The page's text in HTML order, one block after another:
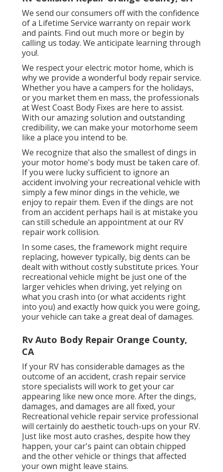
We send our consumers off with the confidence
of a Lifetime Service warranty on repair work
and paints. Find out much more or begin by
calling us today. We anticipate learning through
you!.
We respect your electric motor home, which is
why we provide a wonderful body repair service.
Whether you have a campers for the holidays,
or you market them en mass, the professionals
at West Coast Body Fixes are here to assist.
With our amazing solution and outstanding
credibility, we can make your motorhome seem
like a place you intend to be.
We recognize that also the smallest of dings in
your motor home's body must be taken care of.
If you were lucky sufficient to ignore an
accident involving your recreational vehicle with
simply a few minor dings in the vehicle, we
enjoy to repair them. Even if the dings are not
from an accident perhaps hail is at mistake you
can still schedule an appointment at our RV
repair work collision.
In some cases, the framework might require
replacing, however typically, big dents can be
dealt with without costly substitute prices. Your
recreational vehicle might be just one of the
larger vehicles when driving, yet relying on
what you crash into (or what accidents right
into you) and exactly how quick you were going,
your vehicle can take a great deal of damages.
Rv Auto Body Repair Orange County,
CA
If your RV has considerable damages as the
outcome of an accident, crash repair service
store specialists will work to get your car
appearing like new once more. After the dings,
damages, and damages are all fixed, your
Recreational vehicle repair service professional
will certainly do aesthetic touch-ups on your RV.
Just like most auto crashes, despite how they
happen, your car's paint can obtain chipped
and the other vehicle or things that affected
your own might leave stains.